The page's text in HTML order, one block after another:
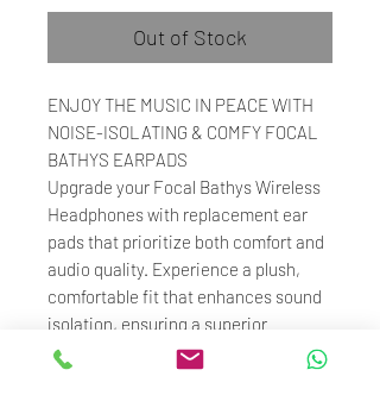
Out of Stock
ENJOY THE MUSIC IN PEACE WITH
NOISE-ISOLATING & COMFY FOCAL
BATHYS EARPADS
Upgrade your Focal Bathys Wireless
Headphones with replacement ear
pads that prioritize both comfort and
audio quality. Experience a plush,
comfortable fit that enhances sound
isolation, ensuring a superior
listening experience. Rediscover your